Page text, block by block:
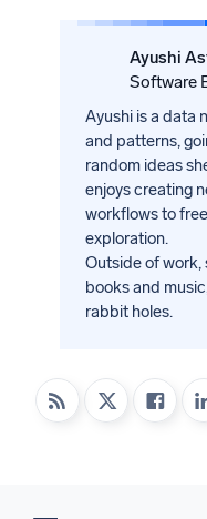
Ayushi
Software
Ayushi is a data
and patterns,
random ideas
enjoys creating
workflows to
exploration.
Outside of work,
books and
rabbit holes.